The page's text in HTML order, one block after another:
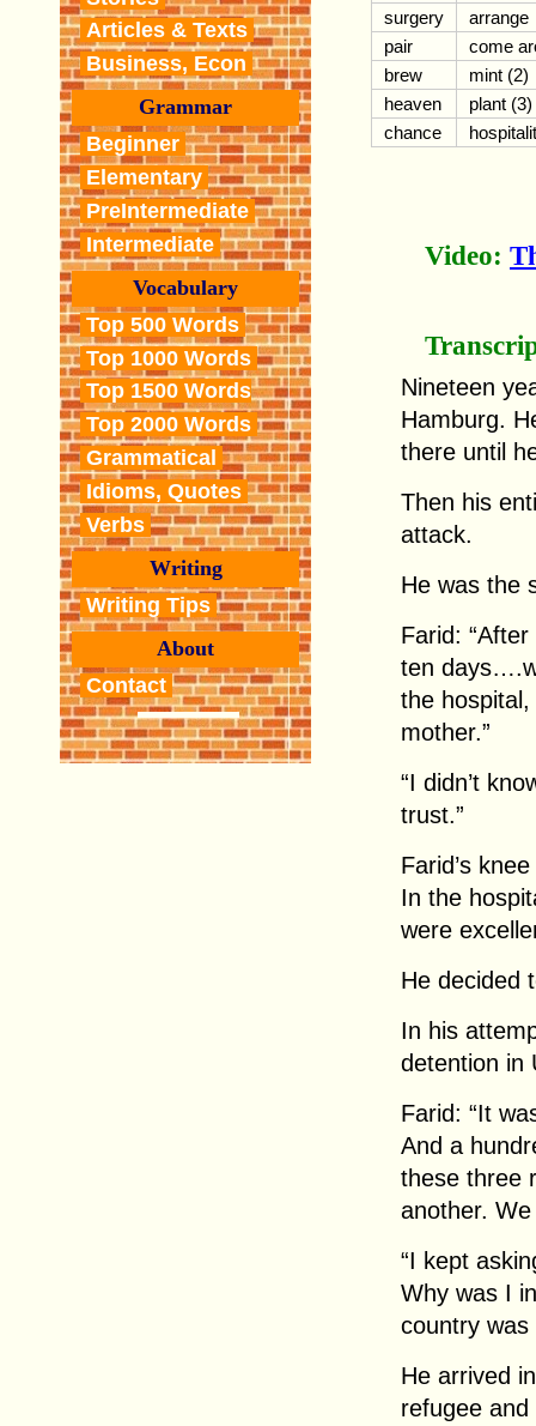
Articles & Texts
Business, Econ
Grammar
Beginner
Elementary
PreIntermediate
Intermediate
Vocabulary
Top 500 Words
Top 1000 Words
Top 1500 Words
Top 2000 Words
Grammatical
Idioms, Quotes
Verbs
Writing
Writing Tips
About
Contact
surgery
arrange
pair
come
brew
mint (2)
heaven
plant (3)
chance
Video:
Nineteen
Hamburg.
there until
Then his
attack.
He was the
Farid:
ten
the
mother.”
“I didn’t
trust.”
Farid’s
In the
were
He decided
In his
detention in
Farid: “It
And a
these three
another.
“I kept
Why was I
country was
He arrived
refugee